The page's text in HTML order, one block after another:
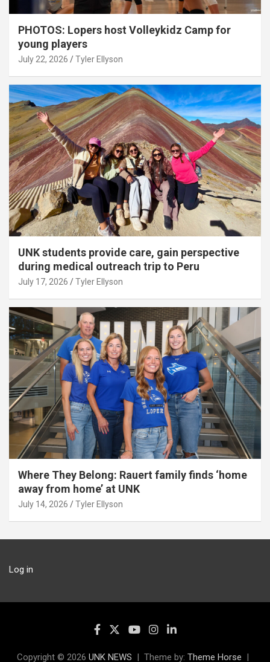
PHOTOS: Lopers host Volleykidz Camp for
young players
July 22, 2026 Tyler Ellyson
UNK students provide care, gain perspective
during medical outreach trip to Peru
July 17, 2026 Tyler Ellyson
Where They Belong: Rauert family finds ‘home
away from home’ at UNK
July 14, 2026 Tyler Ellyson
Log in
Copyright © 2026 UNK NEWS Theme by: Theme Horse